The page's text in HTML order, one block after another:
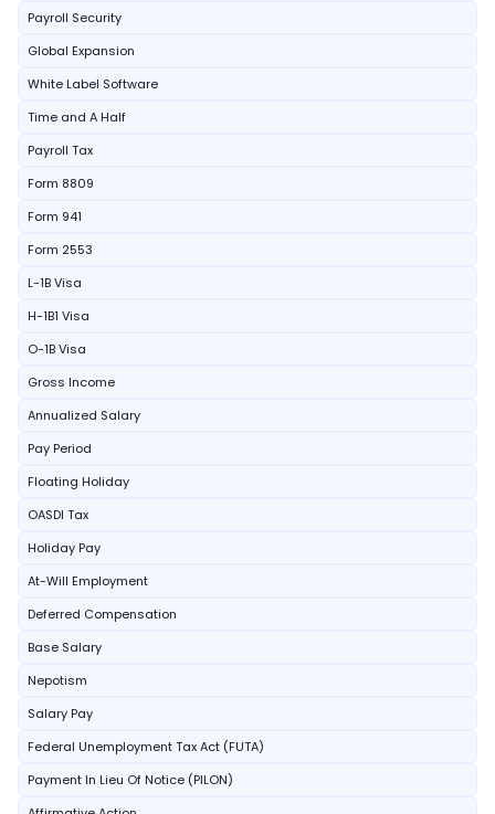
Payroll Security
Global Expansion
White Label Software
Time and A Half
Payroll Tax
Form 8809
Form 941
Form 2553
L-1B Visa
H-1B1 Visa
O-1B Visa
Gross Income
Annualized Salary
Pay Period
Floating Holiday
OASDI Tax
Holiday Pay
At-Will Employment
Deferred Compensation
Base Salary
Nepotism
Salary Pay
Federal Unemployment Tax Act (FUTA)
Payment In Lieu Of Notice (PILON)